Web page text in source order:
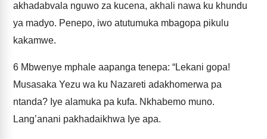
akhadabvala nguwo za kucena, akhali nawa ku khundu
ya madyo. Penepo, iwo atutumuka mbagopa pikulu
kakamwe.
6 Mbwenye mphale aapanga tenepa: “Lekani gopa!
Musasaka Yezu wa ku Nazareti adakhomerwa pa
ntanda? Iye alamuka pa kufa. Nkhabemo muno.
Lang’anani pakhadaikhwa Iye apa.